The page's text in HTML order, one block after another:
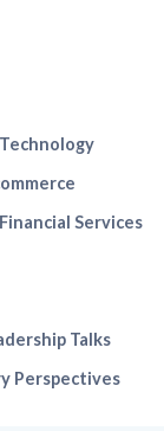
Services
Talks
Perspectives